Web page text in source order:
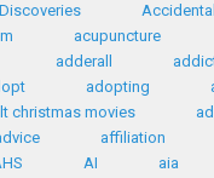
acupuncture
adderall
adopting
christmas movies
affiliation
AI aia